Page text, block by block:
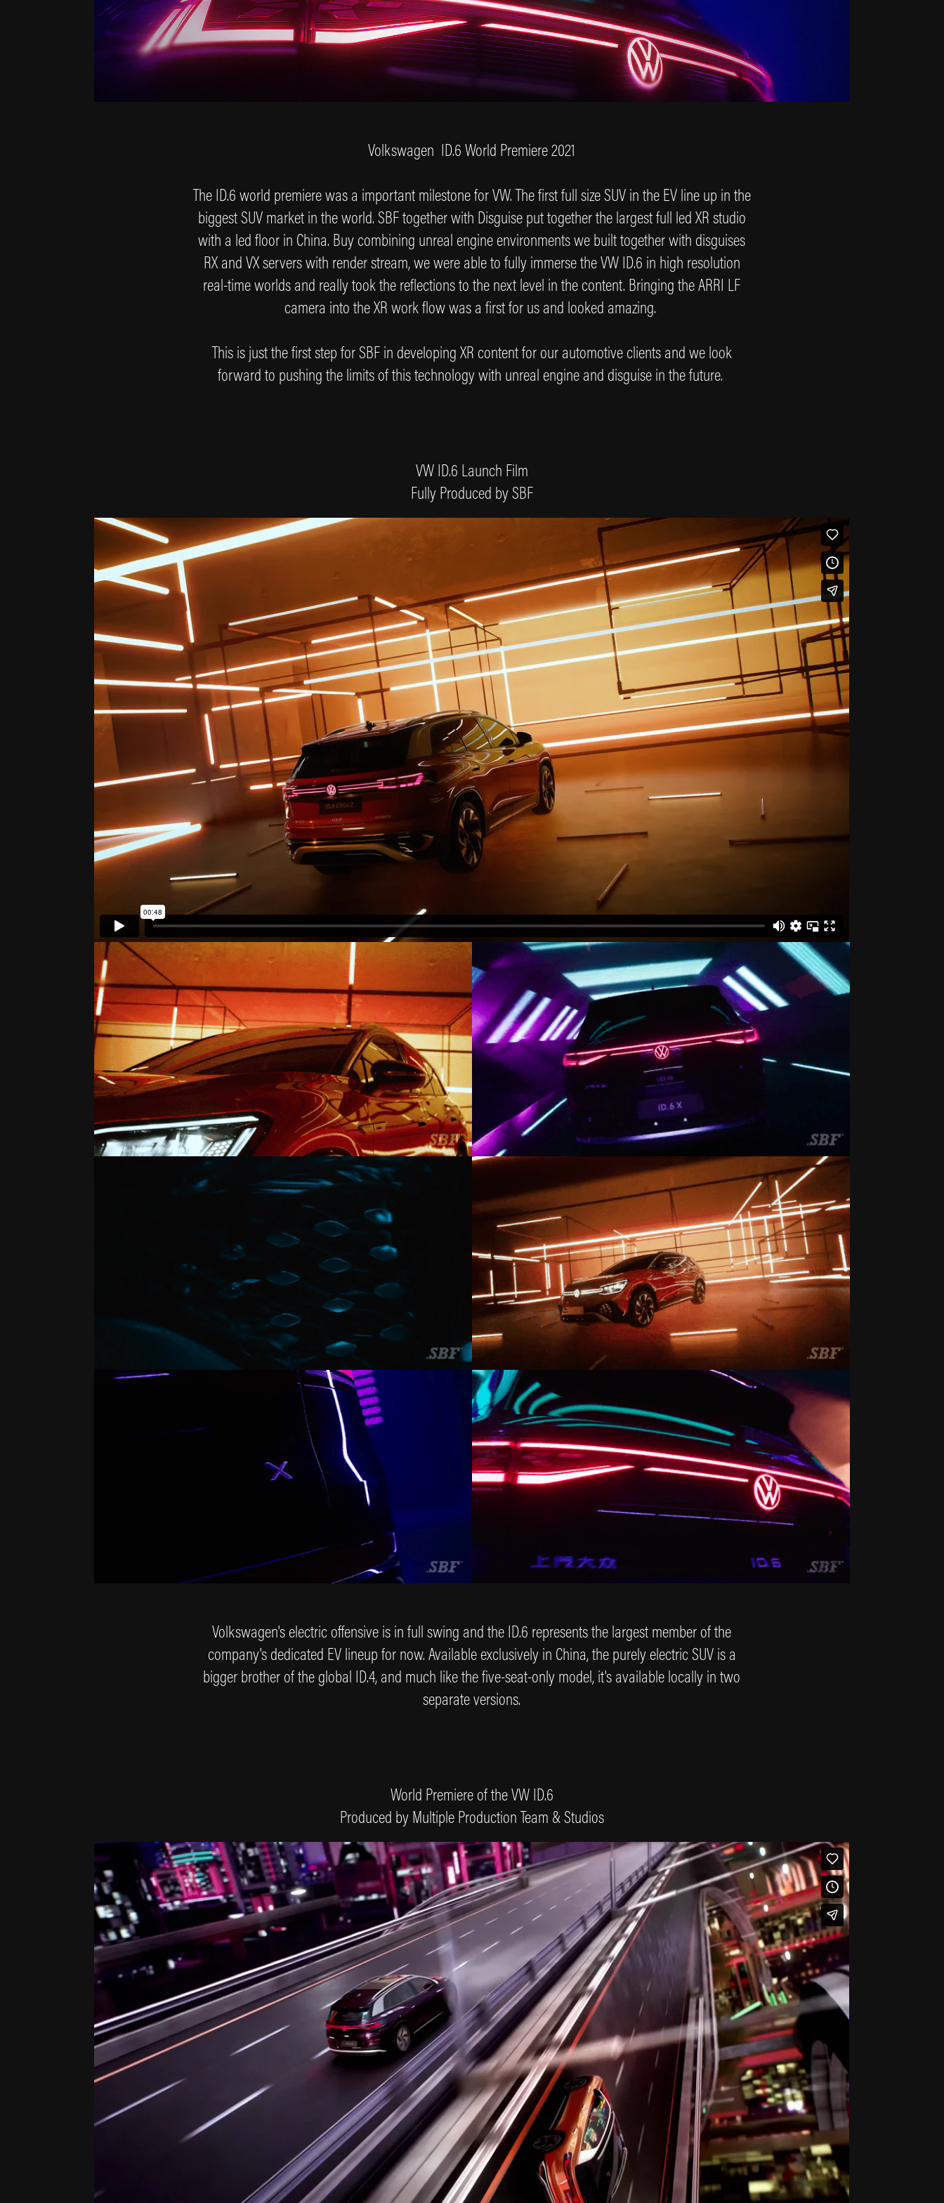
Volkswagen ID.6 World Premiere 2021
The ID.6 world premiere was a important milestone for VW. The first full size SUV in the EV line up in the
biggest SUV market in the world. SBF together with Disguise put together the largest full led XR studio
with a led floor in China. Buy combining unreal engine environments we built together with disguises
RX and VX servers with render stream, we were able to fully immerse the VW ID.6 in high resolution
real-time worlds and really took the reflections to the next level in the content. Bringing the ARRI LF
camera into the XR work flow was a first for us and looked amazing.
This is just the first step for SBF in developing XR content for our automotive clients and we look
forward to pushing the limits of this technology with unreal engine and disguise in the future.
VW ID.6 Launch Film
Fully Produced by SBF
Volkswagen's electric offensive is in full swing and the ID.6 represents the largest member of the
company's dedicated EV lineup for now. Available exclusively in China, the purely electric SUV is a
bigger brother of the global ID.4, and much like the five-seat-only model, it's available locally in two
separate versions.
World Premiere of the VW ID.6
Produced by Multiple Production Team & Studios